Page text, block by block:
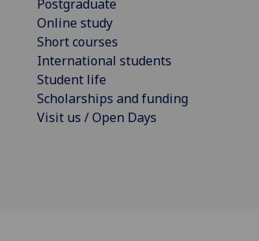
Postgraduate
Online study
Short courses
International students
Student life
Scholarships and funding
Visit us / Open Days